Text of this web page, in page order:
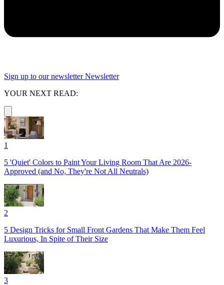
Sign up to our newsletter Newsletter
YOUR NEXT READ:
1
5 'Quiet' Colors to Paint Your Living Room That Are 2026-
Approved (and No, They're Not All Neutrals)
2
5 Design Tricks for Small Front Gardens That Make Them Feel
Luxurious, In Spite of Their Size
3